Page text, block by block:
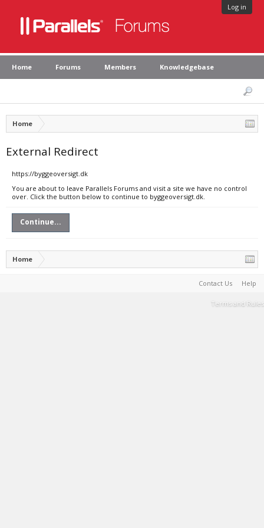
Log in
Home Forums Members Knowledgebase
Home
External Redirect
https://byggeoversigt.dk
You are about to leave Parallels Forums and visit a site we have no control
over. Click the button below to continue to byggeoversigt.dk.
Continue...
Home
Contact Us Help
Terms and Rules